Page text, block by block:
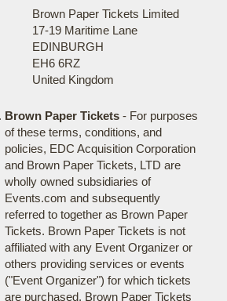
Brown Paper Tickets Limited
17-19 Maritime Lane
EDINBURGH
EH6 6RZ
United Kingdom
Brown Paper Tickets- For purposes
of these terms, conditions, and
policies, EDC Acquisition Corporation
and Brown Paper Tickets, LTD are
wholly owned subsidiaries of
Events.com and subsequently
referred to together as Brown Paper
Tickets. Brown Paper Tickets is not
affiliated with any Event Organizer or
others providing services or events
("Event Organizer") for which tickets
are purchased. Brown Paper Tickets